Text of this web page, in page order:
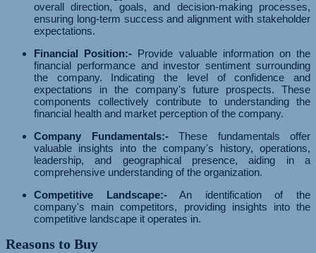
overall direction, goals, and decision-making processes,
ensuring long-term success and alignment with stakeholder
expectations.
Financial Position:- Provide valuable information on the
financial performance and investor sentiment surrounding
the company. Indicating the level of confidence and
expectations in the company's future prospects. These
components collectively contribute to understanding the
financial health and market perception of the company.
Company Fundamentals:-These fundamentals offer
valuable insights into the company's history, operations,
leadership, and geographical presence, aiding in a
comprehensive understanding of the organization.
Competitive Landscape:-An identification of the
company's main competitors, providing insights into the
competitive landscape it operates in.
Reasons to Buy